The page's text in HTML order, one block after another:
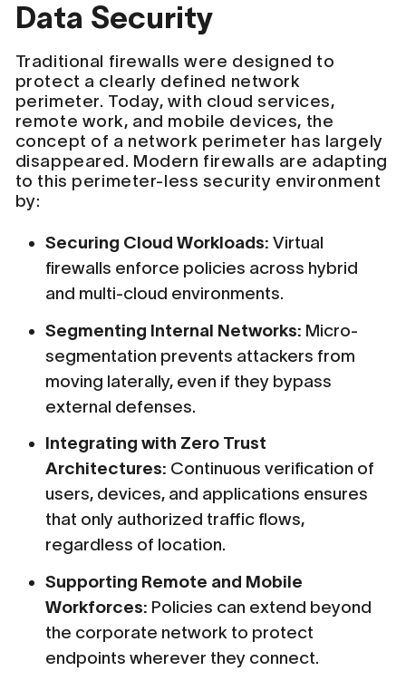
Data Security
Traditional firewalls were designed to
protect a clearly defined network
perimeter. Today, with cloud services,
remote work, and mobile devices, the
concept of a network perimeter has largely
disappeared. Modern firewalls are adapting
to this perimeter-less security environment
by:
Securing Cloud Workloads: Virtual
firewalls enforce policies across hybrid
and multi-cloud environments.
Segmenting Internal Networks: Micro-
segmentation prevents attackers from
moving laterally, even if they bypass
external defenses.
Integrating with Zero Trust
Architectures: Continuous verification of
users, devices, and applications ensures
that only authorized traffic flows,
regardless of location.
Supporting Remote and Mobile
Workforces: Policies can extend beyond
the corporate network to protect
endpoints wherever they connect.